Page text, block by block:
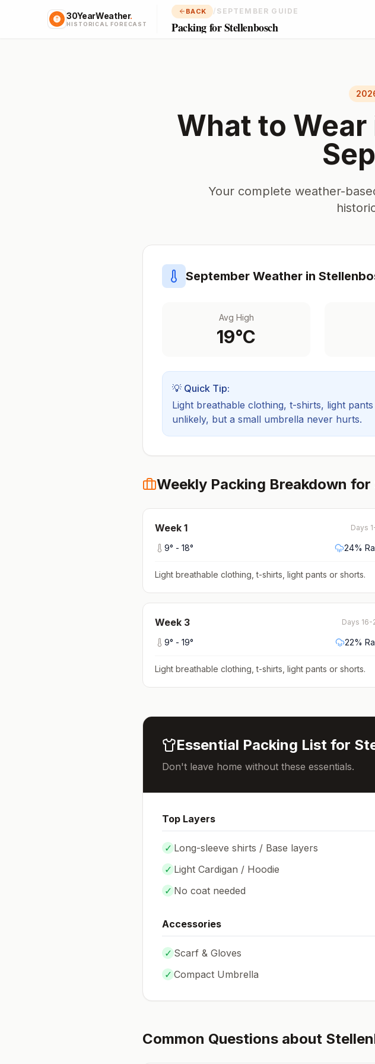
30YearWeather.
HISTORICAL FORECAST
BACK / SEPTEMBER GUIDE
Packing for Stellenbosch
What to Wear
Your complete weather-
September Weather in
Avg High
19°C
💡 Quick Tip:
Light breathable clothing, t-shirts, light
unlikely, but a small umbrella never hurts.
Weekly Packing Breakdown for
Week 1 Days
9° - 18° 24%
Light breathable clothing, t-shirts, light pants or shorts.
Week 3 Days 16-
9° - 19° 22%
Light breathable clothing, t-shirts, light pants or shorts.
Essential Packing List for
Don't leave home without these essentials.
Top Layers
✓ Long-sleeve shirts / Base layers
✓ Light Cardigan / Hoodie
✓ No coat needed
Accessories
✓ Scarf & Gloves
✓ Compact Umbrella
Common Questions about